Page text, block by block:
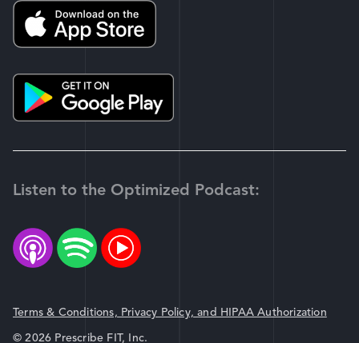
Listen to the Optimized Podcast:
Terms & Conditions, Privacy Policy, and HIPAA Authorization
© 2026 Prescribe FIT, Inc.